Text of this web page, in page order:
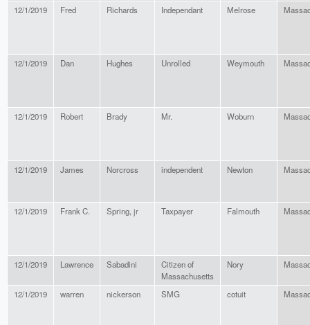
12/1/2019 Fred Richards Independant Melrose
12/1/2019 Dan Hughes Unrolled Weymouth
12/1/2019 Robert Brady Mr. Woburn
12/1/2019 James Norcross independent Newton
12/1/2019 Frank C. Spring, jr Taxpayer Falmouth
12/1/2019 Lawrence Sabadini
Citizen of
Massachusetts
Nory
12/1/2019 warren nickerson SMG cotuit